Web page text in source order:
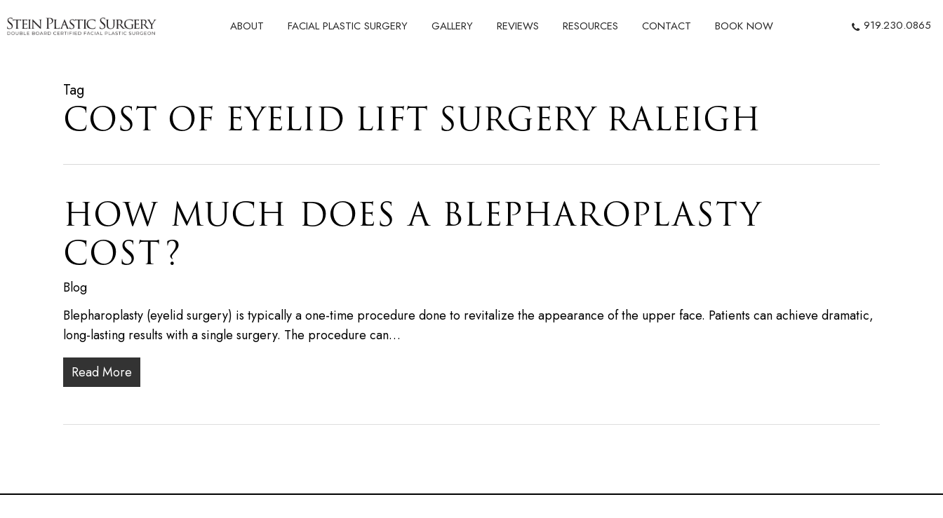
to
ABOUT FACIAL PLASTIC SURGERY GALLERY REVIEWS RESOURCES CONTACT BOOK NOW 919.230.0865
Tag
COST OF EYELID LIFT SURGERY RALEIGH
HOW MUCH DOES A BLEPHAROPLASTY
COST?
Blog
Blepharoplasty (eyelid surgery) is typically a one-time procedure done to revitalize the appearance of the upper face. Patients can achieve dramatic,
long-lasting results with a single surgery. The procedure can…
Read More